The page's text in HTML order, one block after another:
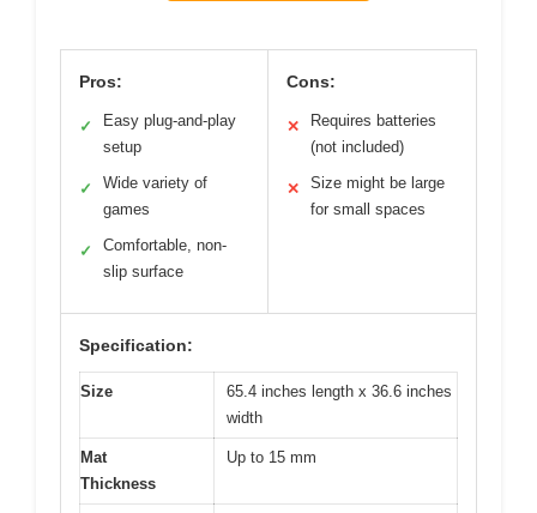
Pros:
✓
Easy plug-and-play
setup
✓
Wide variety of
games
✓
Comfortable, non-
slip surface
Cons:
✕
Requires batteries
(not included)
✕
Size might be large
for small spaces
Specification:
Size
65.4 inches length x 36.6 inches
width
Mat
Thickness
Up to 15 mm